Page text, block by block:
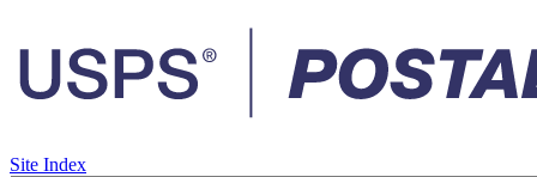
Site Index